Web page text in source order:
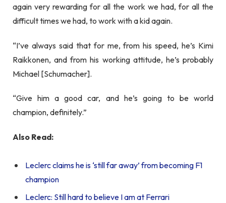
again very rewarding for all the work we had, for all the
difficult times we had, to work with a kid again.
“I’ve always said that for me, from his speed, he’s Kimi
Raikkonen, and from his working attitude, he’s probably
Michael [Schumacher].
“Give him a good car, and he’s going to be world
champion, definitely.”
Also Read:
Leclerc claims he is ‘still far away’ from becoming F1
champion
Leclerc: Still hard to believe I am at Ferrari